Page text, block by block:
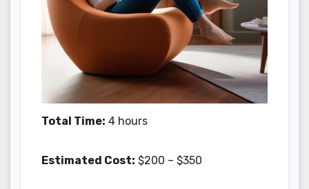
Total Time: 4 hours
Estimated Cost: $200 – $350